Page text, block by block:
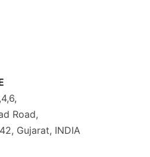
Road,
Gujarat, INDIA